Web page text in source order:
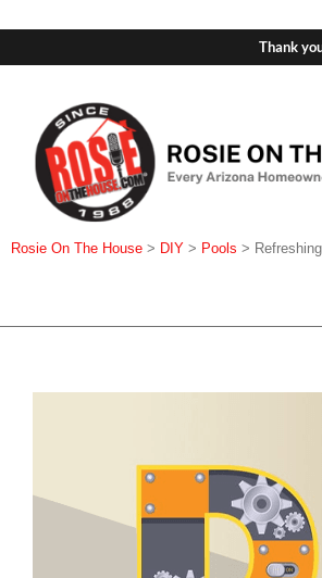
Thank
Rosie On The House > DIY > Pools >